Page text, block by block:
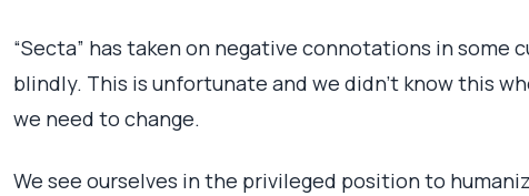
“Secta” has taken on negative connotations in some
blindly. This is unfortunate and we didn’t know this
we need to change.
We see ourselves in the privileged position to